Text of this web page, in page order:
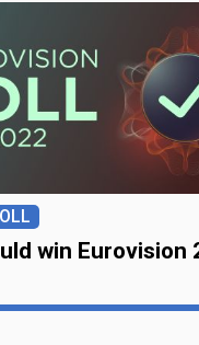
win Eurovision